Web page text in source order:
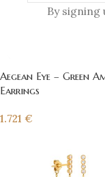
By signing
Aegean Eye – Green
Earrings
1.721 €